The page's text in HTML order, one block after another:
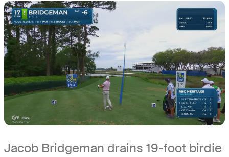
Jacob Bridgeman drains 19-foot birdie